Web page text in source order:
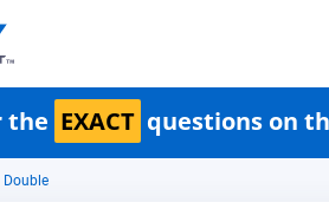
the EXACT questions on
Double